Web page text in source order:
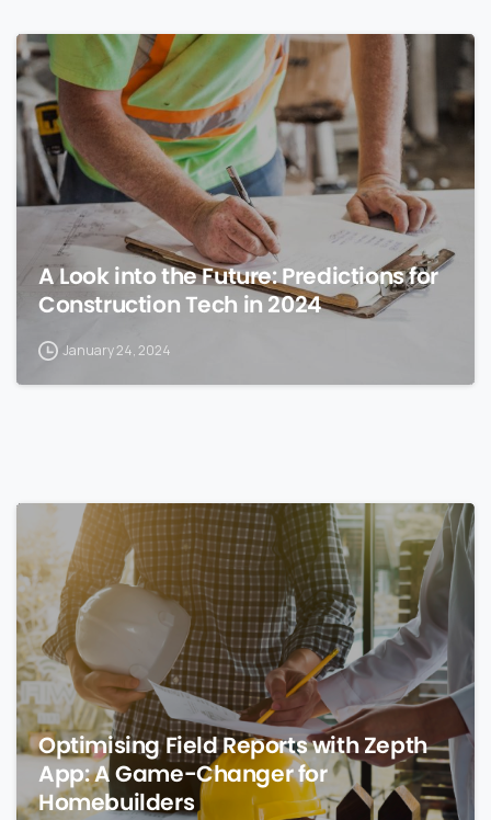
A Look into the Future: Predictions for
Construction Tech in 2024
January 24, 2024
0
Optimising Field Reports with Zepth
App: A Game-Changer for
Homebuilders